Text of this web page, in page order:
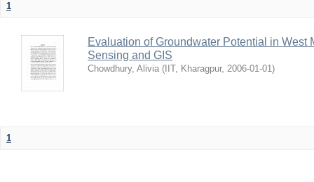
1
Evaluation of Groundwater Potential in West
Sensing and GIS
Chowdhury, Alivia ( IIT, Kharagpur, 2006-01-01)
1